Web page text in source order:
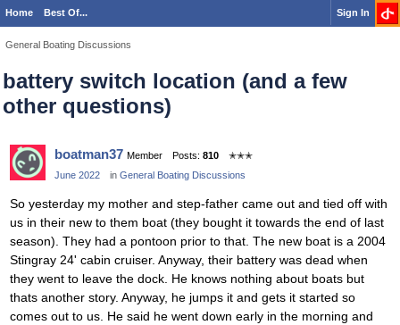
Home Best Of... Sign In
General Boating Discussions
battery switch location (and a few
other questions)
boatman37 Member Posts: 810
✭✭✭
June 2022
in General Boating Discussions
So yesterday my mother and step-father came out and tied off with
us in their new to them boat (they bought it towards the end of last
season). They had a pontoon prior to that. The new boat is a 2004
Stingray 24' cabin cruiser. Anyway, their battery was dead when
they went to leave the dock. He knows nothing about boats but
thats another story. Anyway, he jumps it and gets it started so
comes out to us. He said he went down early in the morning and